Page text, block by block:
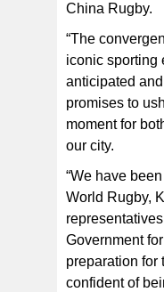
China Rugby.
“The
iconic sporting
anticipated
promises to
moment for
our city.
“We have
World Rugby,
Government
preparation for
confident of